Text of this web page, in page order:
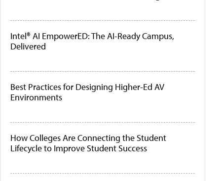
Intel® AI EmpowerED: The AI-Ready Campus,
Delivered
Best Practices for Designing Higher-Ed AV
Environments
How Colleges Are Connecting the Student
Lifecycle to Improve Student Success